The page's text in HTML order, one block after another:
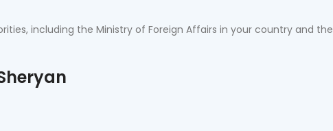
including the Ministry of Foreign Affairs in your country and the